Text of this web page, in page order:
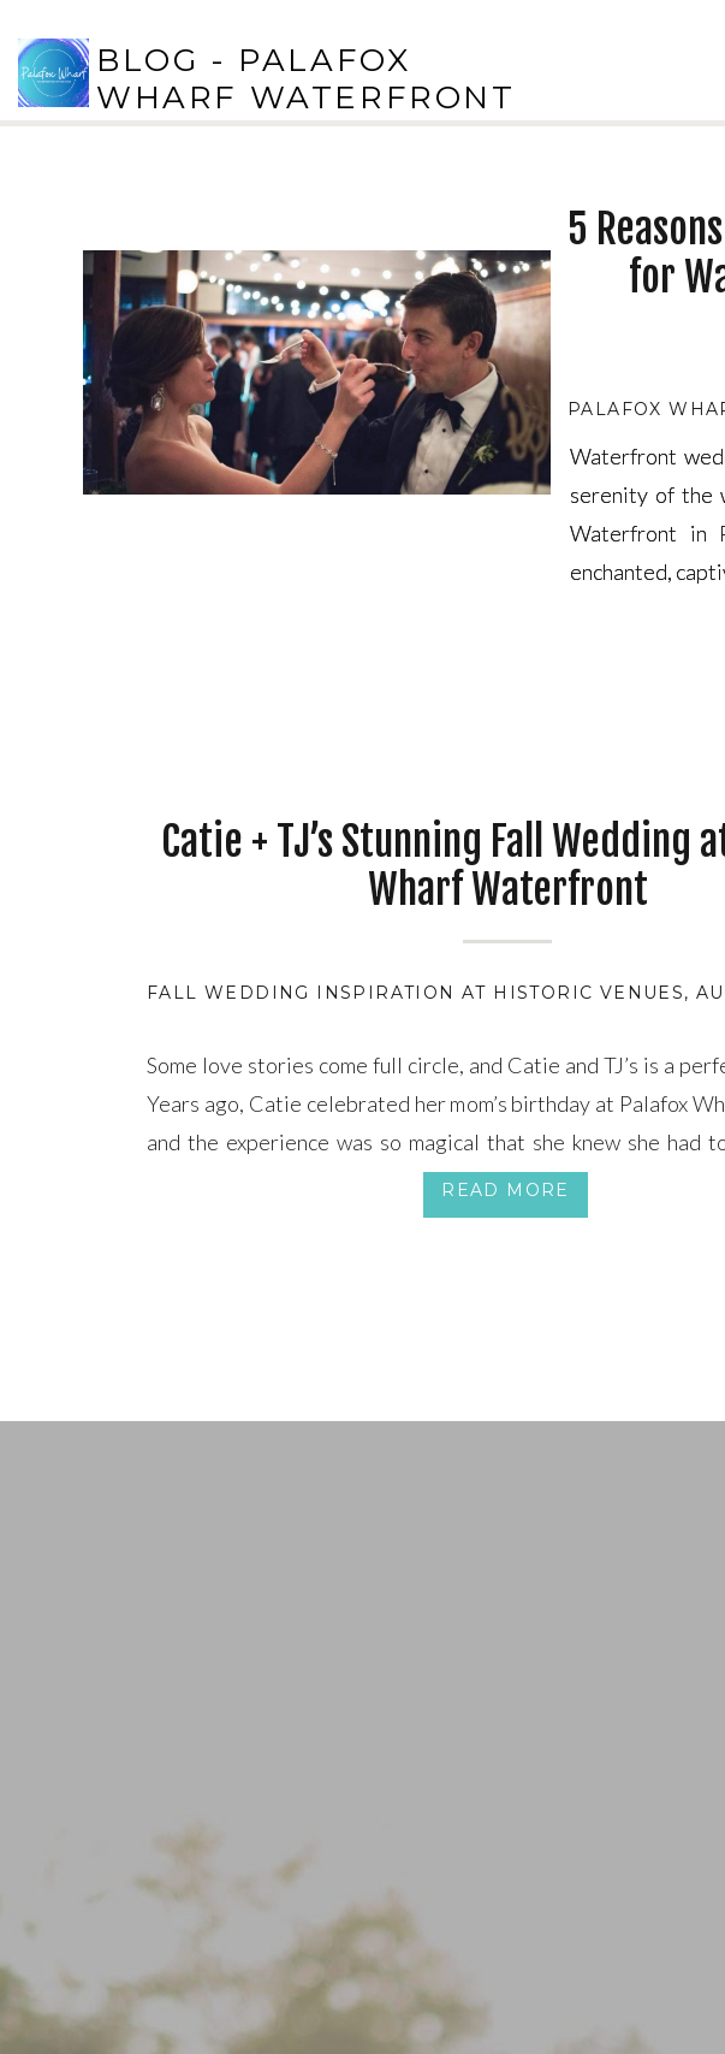
BLOG - PALAFOX
WHARF WATERFRONT
Waterfront
serenity of the
Waterfront in
enchanted,
PALAFOX
5
for
Waterfront
serenity of the
Waterfront in
enchanted,
READ MORE
Some love stories come full circle, and Catie and TJ’s is a
Years ago, Catie celebrated her mom’s birthday at Palafox
and the experience was so magical that she knew she had
FALL WEDDING INSPIRATION AT HISTORIC VENUES,
Catie + TJ’s Stunning Fall Wedding
Wharf Waterfront